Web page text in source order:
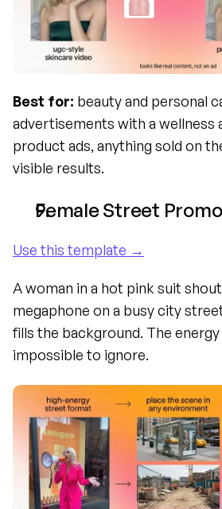
Best for: beauty and personal
advertisements with a wellness
product ads, anything sold on
visible results.
Female Street
Use this template →
A woman in a hot pink suit
megaphone on a busy city
fills the background. The
impossible to ignore.